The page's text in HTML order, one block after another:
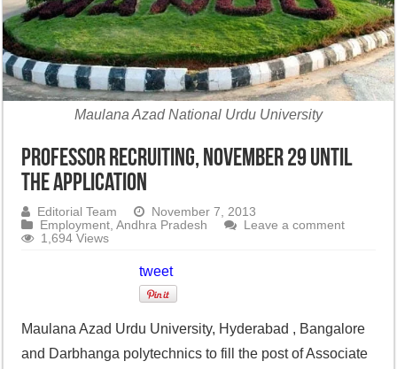
Maulana Azad National Urdu University
professor recruiting, November 29 until
the application
Editorial Team
November 7, 2013
Employment ,Andhra Pradesh
Leave a comment
1,694 Views
tweet
Maulana Azad Urdu University, Hyderabad , Bangalore
and Darbhanga polytechnics to fill the post of Associate